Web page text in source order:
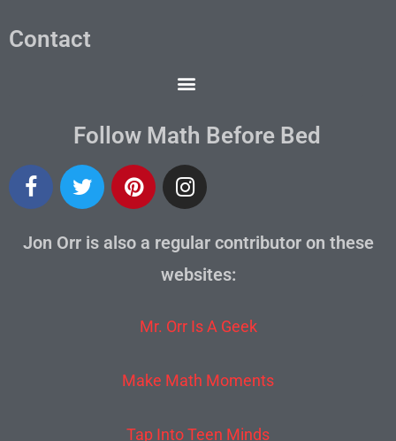
Contact
Follow Math Before Bed
Jon Orr is also a regular contributor on these
websites:
Mr. Orr Is A Geek
Make Math Moments
Tap Into Teen Minds